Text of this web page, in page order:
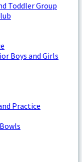
Toddler Group
Boys and Girls
Practice